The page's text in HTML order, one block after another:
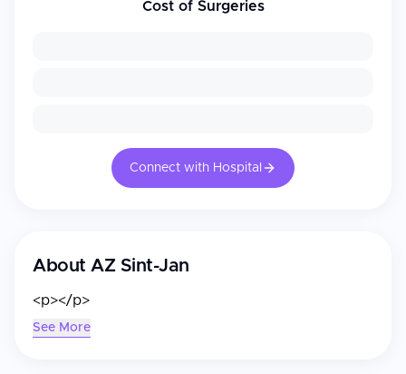
Cost of Surgeries
Connect with Hospital
About AZ Sint-Jan
<p></p>
See More